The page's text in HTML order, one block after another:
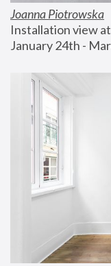
Joanna Piotrowska
Installation view
January 24th -